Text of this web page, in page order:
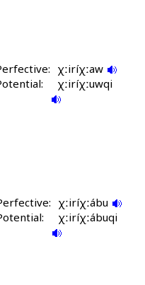
χːiríχːaw
χːiríχːuwqi
χːiríχːábu
χːiríχːábuqi